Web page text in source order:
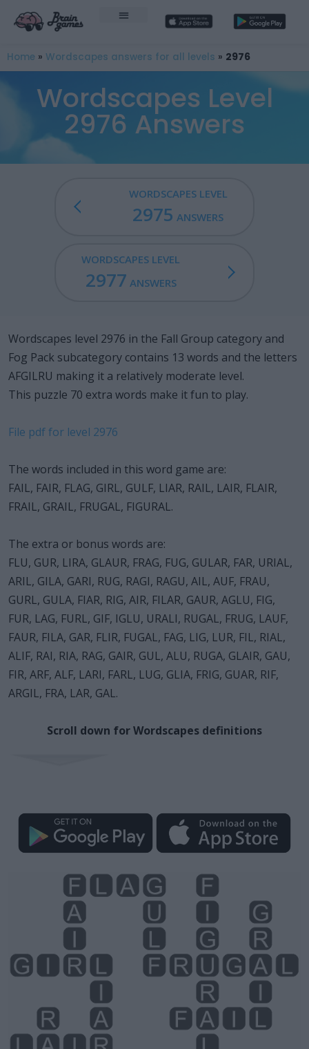
Home » Wordscapes answers for all levels » 2976
Wordscapes Level
2976 Answers
WORDSCAPES LEVEL
2975 ANSWERS
WORDSCAPES LEVEL
2977 ANSWERS
Wordscapes level 2976 in the Fall Group category and
Fog Pack subcategory contains 13 words and the letters
AFGILRU making it a relatively moderate level.
This puzzle 70 extra words make it fun to play.
File pdf for level 2976
The words included in this word game are:
FAIL, FAIR, FLAG, GIRL, GULF, LIAR, RAIL, LAIR, FLAIR,
FRAIL, GRAIL, FRUGAL, FIGURAL.
The extra or bonus words are:
FLU, GUR, LIRA, GLAUR, FRAG, FUG, GULAR, FAR, URIAL,
ARIL, GILA, GARI, RUG, RAGI, RAGU, AIL, AUF, FRAU,
GURL, GULA, FIAR, RIG, AIR, FILAR, GAUR, AGLU, FIG,
FUR, LAG, FURL, GIF, IGLU, URALI, RUGAL, FRUG, LAUF,
FAUR, FILA, GAR, FLIR, FUGAL, FAG, LIG, LUR, FIL, RIAL,
ALIF, RAI, RIA, RAG, GAIR, GUL, ALU, RUGA, GLAIR, GAU,
FIR, ARF, ALF, LARI, FARL, LUG, GLIA, FRIG, GUAR, RIF,
ARGIL, FRA, LAR, GAL.
Scroll down for Wordscapes definitions